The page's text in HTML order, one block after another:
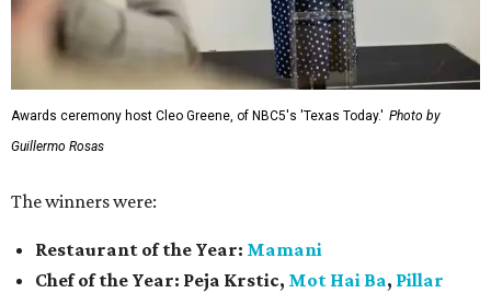
Awards ceremony host Cleo Greene, of NBC5's 'Texas Today.' Photo by
Guillermo Rosas
The winners were:
Restaurant of the Year: Mamani
Chef of the Year: Peja Krstic, Mot Hai Ba, Pillar